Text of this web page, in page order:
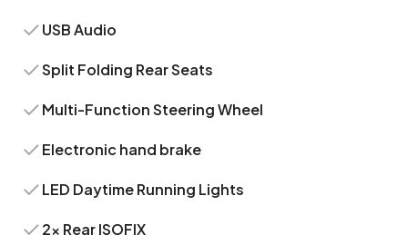
USB Audio
Split Folding Rear Seats
Multi-Function Steering Wheel
Electronic hand brake
LED Daytime Running Lights
2x Rear ISOFIX